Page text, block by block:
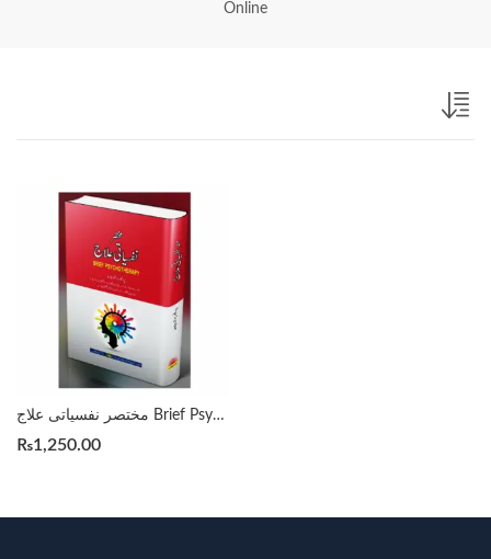
Online
مختصر نفسیاتی علاج Brief Psychotherapy By Prof. Arshad Javed
₨1,250.00